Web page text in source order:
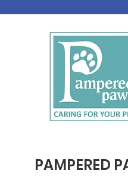
PAMPERED